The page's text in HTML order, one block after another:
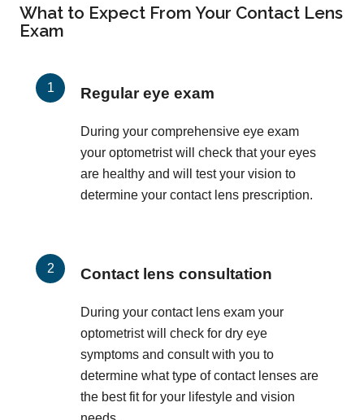
What to Expect From Your Contact Lens
Exam
Regular eye exam
During your comprehensive eye exam
your optometrist will check that your eyes
are healthy and will test your vision to
determine your contact lens prescription.
Contact lens consultation
During your contact lens exam your
optometrist will check for dry eye
symptoms and consult with you to
determine what type of contact lenses are
the best fit for your lifestyle and vision